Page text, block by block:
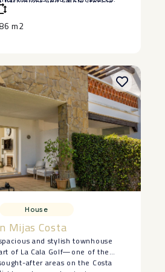
gardens.
include air conditioning,
a secure garage, ensuring
‌of coastal ‌living ‌in a quiet yet
miss out ‌on ‌this ‌exceptional
‌a ‌viewing ‌today!
m2
House
Mijas Costa
and stylish townhouse
of La Cala Golf—one of the
after areas on the Costa